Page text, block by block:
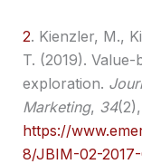
2. Kienzler, M.,
T. (2019).
exploration.
Marketing, 34
https://
8/JBIM-02-